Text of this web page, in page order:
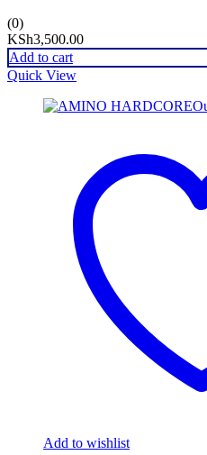
(0)
KSh3,500.00
Add to cart
Quick View
Add to wishlist